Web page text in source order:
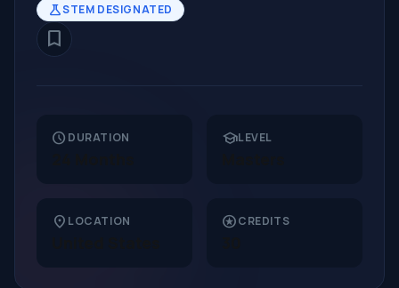
scienceSTEM DESIGNATED
bookmark_border
schedule DURATION schoolLEVEL
location_on LOCATION starsCREDITS